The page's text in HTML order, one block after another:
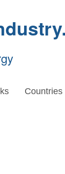
Countries